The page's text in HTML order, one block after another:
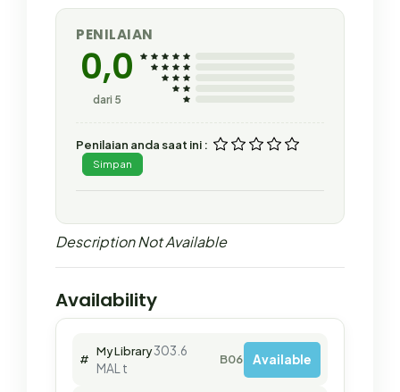
PENILAIAN
0,0
dari 5
Penilaian anda saat ini :
Simpan
Description Not Available
Availability
#
My Library303.6
MAL t
B06270Available